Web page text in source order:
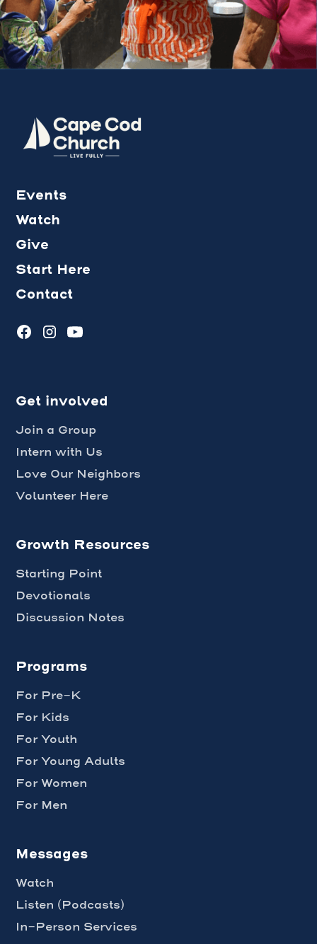
Events
Watch
Give
Start Here
Contact
Get involved
Join a Group
Intern with Us
Love Our Neighbors
Volunteer Here
Growth Resources
Starting Point
Devotionals
Discussion Notes
Programs
For Pre-K
For Kids
For Youth
For Young Adults
For Women
For Men
Messages
Watch
Listen (Podcasts)
In-Person Services